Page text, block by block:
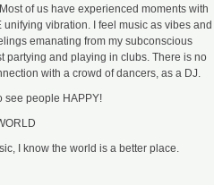
of us have experienced moments with
vibration. I feel music as vibes and
emanating from my subconscious
partying and playing in clubs. There is no
with a crowd of dancers, as a DJ.
see people HAPPY!
I know the world is a better place.